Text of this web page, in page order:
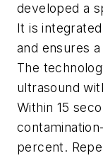
developed a
It is
and ensures
The
ultrasound
Within 15
percent.